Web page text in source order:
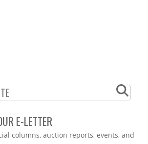
E-LETTER
columns, auction reports, events, and